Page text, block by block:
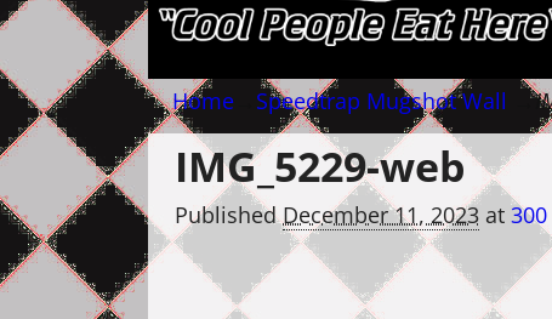
Home Speedtrap Mugshot Wall →
IMG_5229-web
PublishedDecember 11, 2023 at